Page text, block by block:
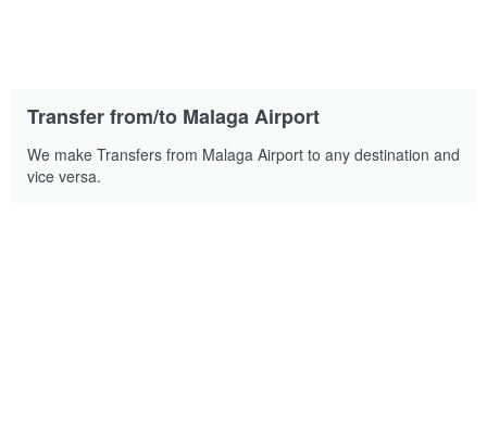
Transfer from/to Malaga Airport
We make Transfers from Malaga Airport to any destination and
vice versa.